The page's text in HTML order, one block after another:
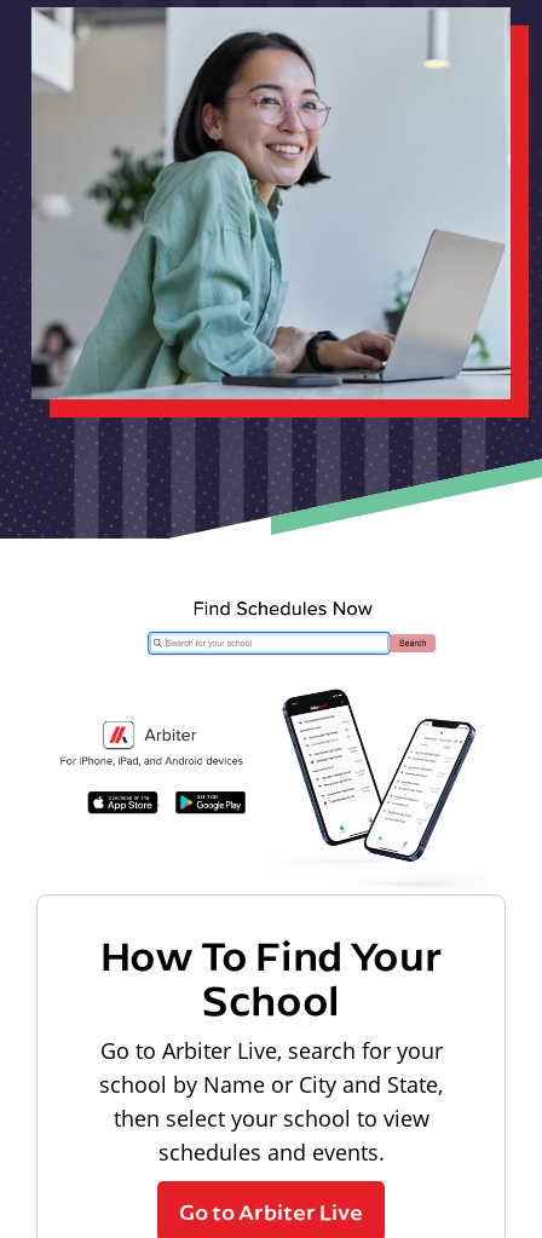
How To Find Your
School
Go to Arbiter Live, search for your
school by Name or City and State,
then select your school to view
schedules and events.
Go to Arbiter Live